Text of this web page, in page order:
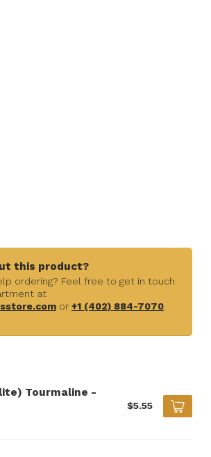
this product?
ordering? Feel free to get in touch
at
or +1 (402) 884-7070.
Tourmaline -
$5.55